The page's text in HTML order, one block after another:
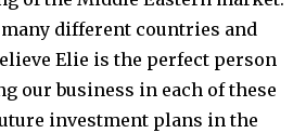
different countries and
Elie is the perfect person
our business in each of these
investment plans in the